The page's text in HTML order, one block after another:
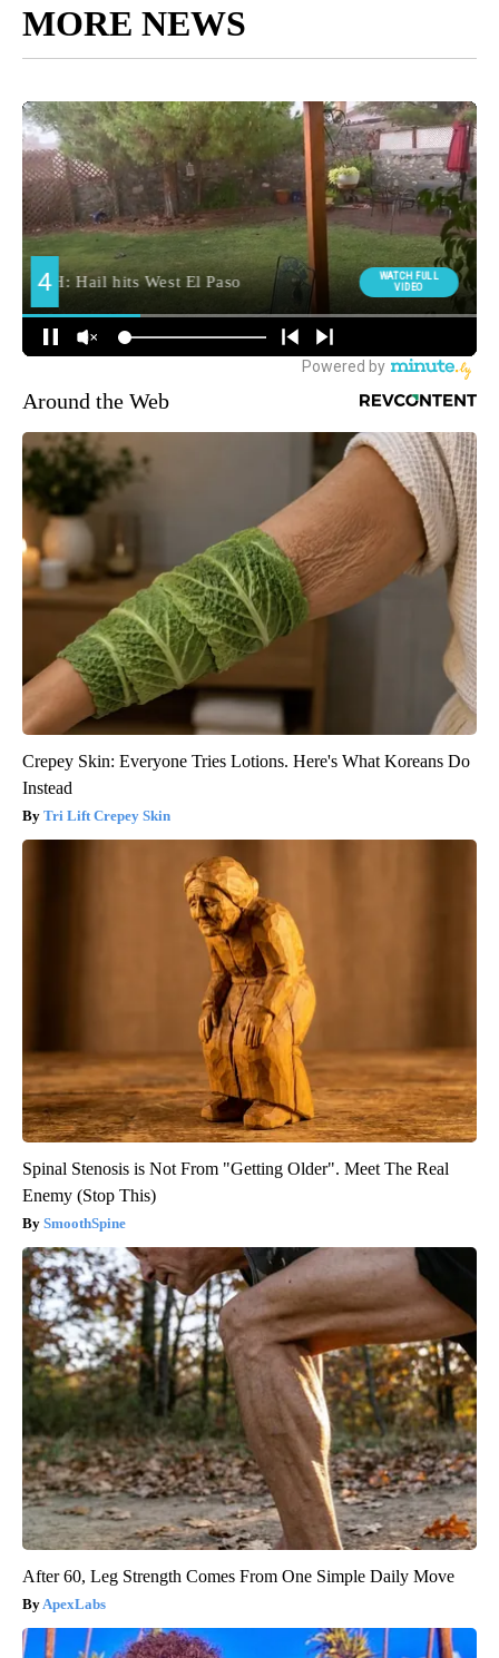
MORE NEWS
Around the Web
Crepey Skin: Everyone Tries Lotions. Here's What Koreans Do
Instead
Tri Lift Crepey Skin
Spinal Stenosis is Not From "Getting Older". Meet The Real
Enemy (Stop This)
SmoothSpine
After 60, Leg Strength Comes From One Simple Daily Move
ApexLabs